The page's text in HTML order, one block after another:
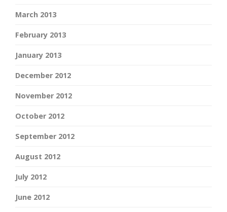
March 2013
February 2013
January 2013
December 2012
November 2012
October 2012
September 2012
August 2012
July 2012
June 2012